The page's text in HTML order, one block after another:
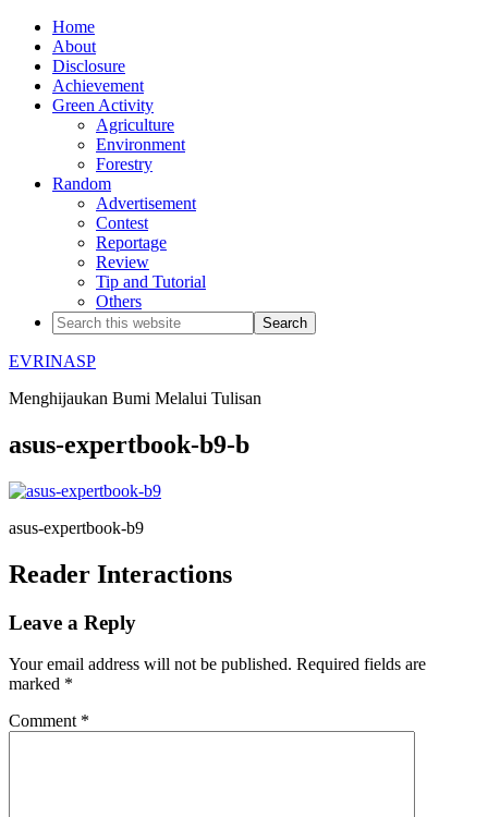
Home
About
Disclosure
Achievement
Green Activity
Agriculture
Environment
Forestry
Random
Advertisement
Contest
Reportage
Review
Tip and Tutorial
Others
EVRINASP
Menghijaukan Bumi Melalui Tulisan
asus-expertbook-b9-b
asus-expertbook-b9
Reader Interactions
Leave a Reply
Your email address will not be published. Required fields are
marked *
Comment *